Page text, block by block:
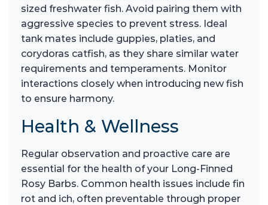
sized freshwater fish. Avoid pairing them with
aggressive species to prevent stress. Ideal
tank mates include guppies, platies, and
corydoras catfish, as they share similar water
requirements and temperaments. Monitor
interactions closely when introducing new fish
to ensure harmony.
Health & Wellness
Regular observation and proactive care are
essential for the health of your Long-Finned
Rosy Barbs. Common health issues include fin
rot and ich, often preventable through proper